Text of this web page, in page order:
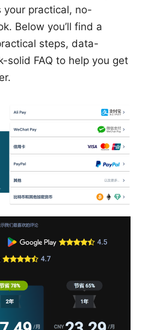
your practical, no-
Below you’ll find a
steps, data-
solid FAQ to help you get